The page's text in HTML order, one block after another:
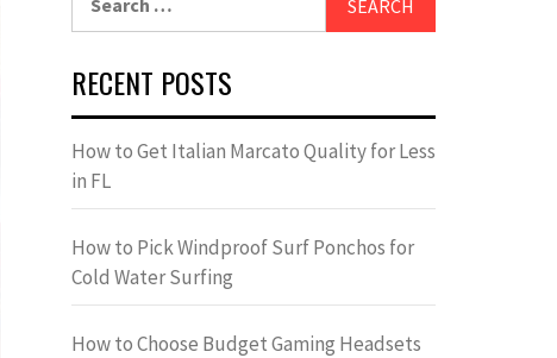
RECENT POSTS
How to Get Italian Marcato Quality for Less
in FL
How to Pick Windproof Surf Ponchos for
Cold Water Surfing
How to Choose Budget Gaming Headsets